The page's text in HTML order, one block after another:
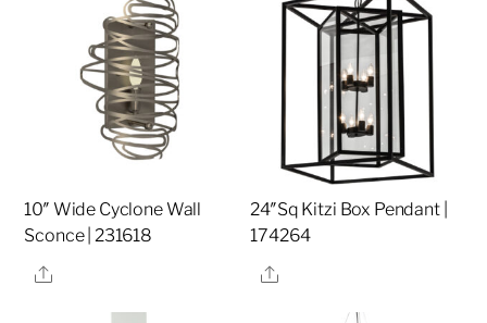
10″ Wide Cyclone Wall
Sconce | 231618
Share
24″Sq Kitzi Box Pendant |
174264
Share